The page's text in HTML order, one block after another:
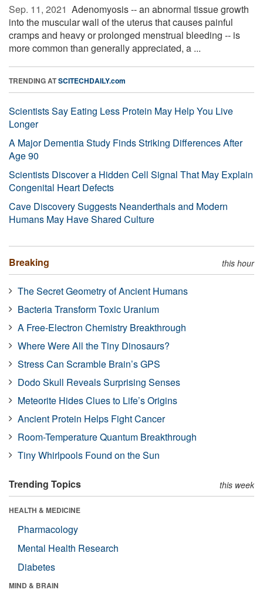
Sep. 11, 2021  Adenomyosis -- an abnormal tissue growth
into the muscular wall of the uterus that causes painful
cramps and heavy or prolonged menstrual bleeding -- is
more common than generally appreciated, a ...
TRENDING ATSCITECHDAILY.com
Scientists Say Eating Less Protein May Help You Live
Longer
A Major Dementia Study Finds Striking Differences After
Age 90
Scientists Discover a Hidden Cell Signal That May Explain
Congenital Heart Defects
Cave Discovery Suggests Neanderthals and Modern
Humans May Have Shared Culture
Breaking this hour
The Secret Geometry of Ancient Humans
Bacteria Transform Toxic Uranium
A Free-Electron Chemistry Breakthrough
Where Were All the Tiny Dinosaurs?
Stress Can Scramble Brain’s GPS
Dodo Skull Reveals Surprising Senses
Meteorite Hides Clues to Life’s Origins
Ancient Protein Helps Fight Cancer
Room-Temperature Quantum Breakthrough
Tiny Whirlpools Found on the Sun
Trending Topics this week
HEALTH & MEDICINE
Pharmacology
Mental Health Research
Diabetes
MIND & BRAIN